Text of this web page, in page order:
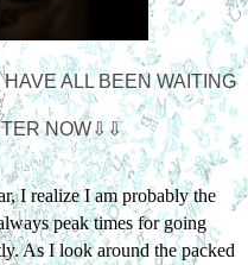
ALL BEEN WAITING
NOW⇩⇩
I realize I am probably the
peak times for going
As I look around the packed